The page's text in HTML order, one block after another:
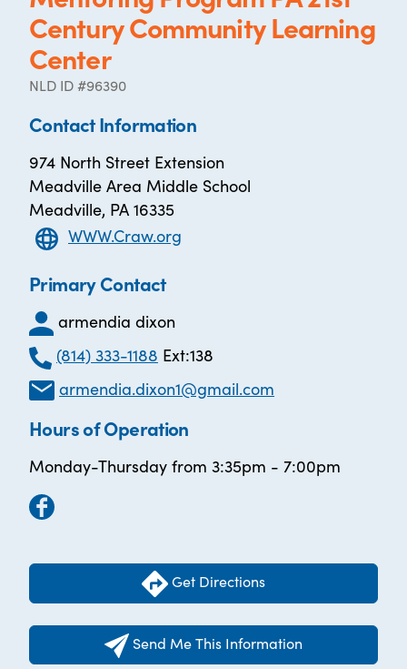
Century Community Learning
Center
NLD ID #96390
Contact Information
974 North Street Extension
Meadville Area Middle School
Meadville, PA 16335
WWW.Craw.org
Primary Contact
armendia dixon
(814) 333-1188 Ext:138
armendia.dixon1@gmail.com
Hours of Operation
Monday-Thursday from 3:35pm - 7:00pm
Get Directions
Send Me This Information